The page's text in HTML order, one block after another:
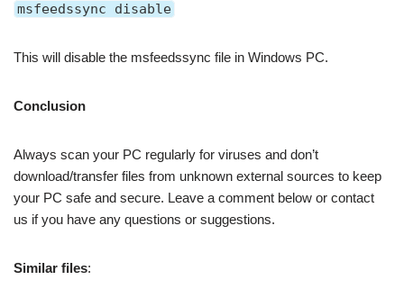
msfeedssync disable
This will disable the msfeedssync file in Windows PC.
Conclusion
Always scan your PC regularly for viruses and don’t
download/transfer files from unknown external sources to keep
your PC safe and secure. Leave a comment below or contact
us if you have any questions or suggestions.
Similar files: